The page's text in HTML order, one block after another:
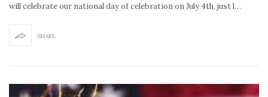
will celebrate our national day of celebration on July 4th, just l…
SHARE